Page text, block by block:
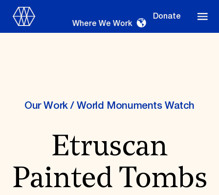
Donate
Where We Work
Suggestions
OUR WORK
Global Priorities
Projects & Programs
Our Work/ World Monuments Watch
Etruscan
Painted Tombs